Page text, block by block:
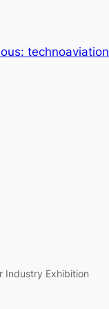
technoaviation
Industry Exhibition